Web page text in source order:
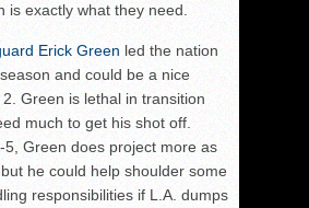
is exactly what they need.
Erick Green led the nation
and could be a nice
Green is lethal in transition
much to get his shot off.
5, Green does project more as
he could help shoulder some
responsibilities if L.A. dumps